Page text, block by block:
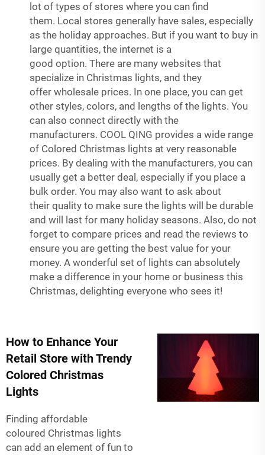
lot of types of stores where you can find
them. Local stores generally have sales, especially
as the holiday approaches. But if you want to buy in
large quantities, the internet is a
good option. There are many websites that
specialize in Christmas lights, and they
offer wholesale prices. In one place, you can get
other styles, colors, and lengths of the lights. You
can also connect directly with the
manufacturers. COOL QING provides a wide range
of Colored Christmas lights at very reasonable
prices. By dealing with the manufacturers, you can
usually get a better deal, especially if you place a
bulk order. You may also want to ask about
their quality to make sure the lights will be durable
and will last for many holiday seasons. Also, do not
forget to compare prices and read the reviews to
ensure you are getting the best value for your
money. A wonderful set of lights can absolutely
make a difference in your home or business this
Christmas, delighting everyone who sees it!
How to Enhance Your
Retail Store with Trendy
Colored Christmas
Lights
Finding affordable
coloured Christmas lights
can add an element of fun to